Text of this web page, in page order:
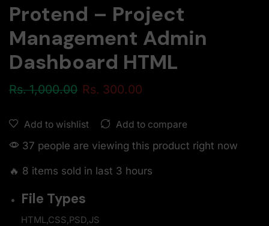
Protend – Project
Management Admin
Dashboard HTML
Rs.1,000.00 Rs. 300.00
Add to wishlist Add to compare
37 people are viewing this product right now
🔥 8 items sold in last 3 hours
File Types
HTML,CSS,PSD,JS